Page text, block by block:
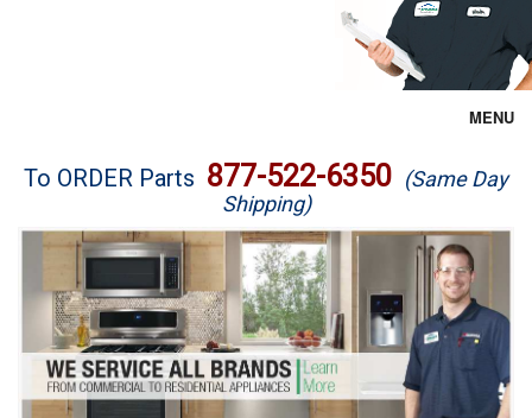
MENU
Brands
Washer Repair
Dryer Repair
Refrigerator Repair
To ORDER Parts 877-522-6350 (Same Day
Shipping)